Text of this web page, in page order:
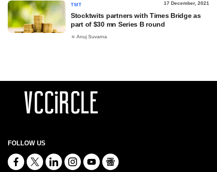
TMT 17 December, 2021
Stocktwits partners with Times Bridge as
part of $30 mn Series B round
Anuj Suvarna
FOLLOW US